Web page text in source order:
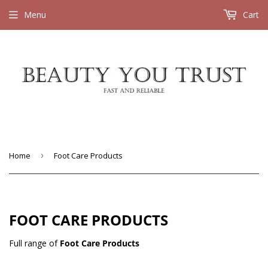
Menu Cart
Home › Foot Care Products
FOOT CARE PRODUCTS
Full range of Foot Care Products